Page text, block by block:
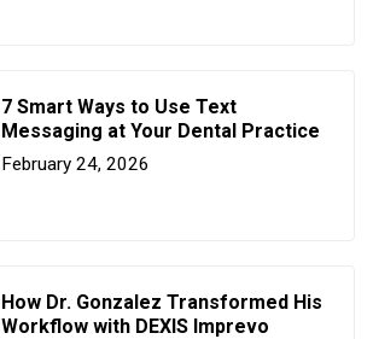
7 Smart Ways to Use Text
Messaging at Your Dental Practice
February 24, 2026
How Dr. Gonzalez Transformed His
Workflow with DEXIS Imprevo